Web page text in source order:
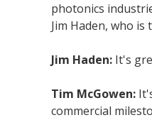
photonics
Jim Haden, who
Jim Haden: It's
Tim McGowen:
commercial